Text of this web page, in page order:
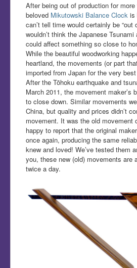
After being out of production for
beloved Mikutowski Balance Clock is
can’t tell time would certainly be “out
wouldn’t think the Japanese
could affect something so close to
While the beautiful woodworking
heartland, the movements (or part
imported from Japan for the very
After the Tōhoku earthquake and
March 2011, the movement maker’s
to close down. Similar movements
China, but quality and prices didn’t
movement. It was the old movement
happy to report that the original
once again, producing the same
knew and loved! We’ve tested them
you, these new (old) movements are
twice a day.